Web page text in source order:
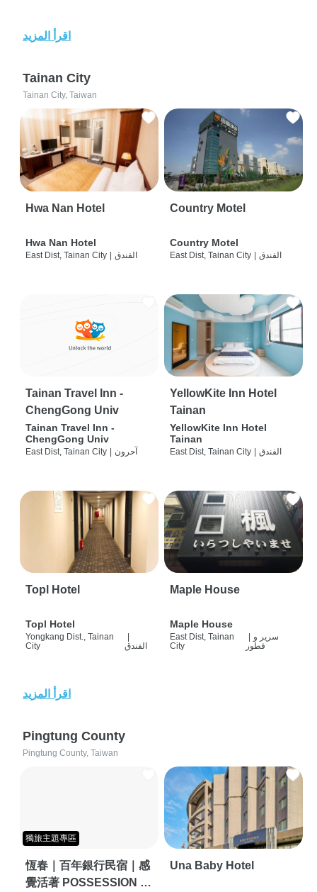
اقرأ المزيد
Tainan City
Tainan City, Taiwan
Hwa Nan Hotel
Hwa Nan Hotel
East Dist, Tainan City | الفندق
Country Motel
Country Motel
East Dist, Tainan City | الفندق
Tainan Travel Inn -
ChengGong Univ
Tainan Travel Inn -
ChengGong Univ
East Dist, Tainan City | آحرون
YellowKite Inn Hotel
Tainan
YellowKite Inn Hotel
Tainan
East Dist, Tainan City | الفندق
Topl Hotel
Topl Hotel
Yongkang Dist., Tainan
City
|
الفندق
Maple House
Maple House
East Dist, Tainan
City
| سرير و
فطور
اقرأ المزيد
Pingtung County
Pingtung County, Taiwan
獨旅主題專區
恆春｜百年銀行民宿｜感
覺活著 POSSESSION |
Una Baby Hotel